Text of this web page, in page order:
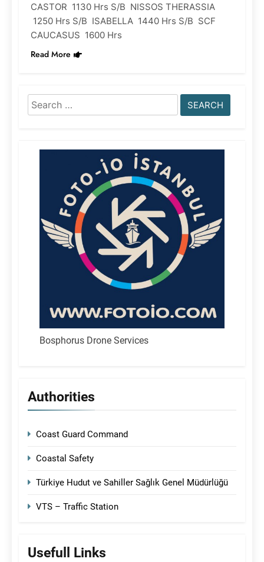
CASTOR 1130 Hrs S/B NISSOS THERASSIA
1250 Hrs S/B ISABELLA 1440 Hrs S/B SCF
CAUCASUS 1600 Hrs
Read More
Search
for:
Bosphorus Drone Services
Authorities
Coast Guard Command
Coastal Safety
Türkiye Hudut ve Sahiller Sağlık Genel Müdürlüğü
VTS – Traffic Station
Usefull Links